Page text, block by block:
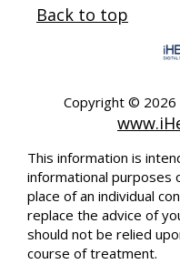
Back to top
Copyright ©
This information is
informational purposes
place of an individual
replace the advice of
should not be relied
course of treatment.